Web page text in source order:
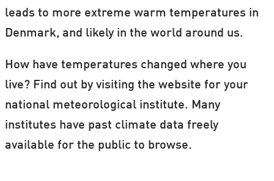
leads to more extreme warm temperatures in
Denmark, and likely in the world around us.
How have temperatures changed where you
live? Find out by visiting the website for your
national meteorological institute. Many
institutes have past climate data freely
available for the public to browse.